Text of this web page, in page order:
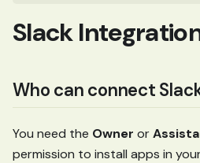
Slack
Who can connect
You need the Owner or
permission to install apps in